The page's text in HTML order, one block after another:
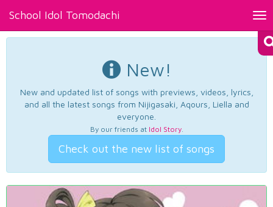
School Idol Tomodachi
New!
New and updated list of songs with previews, videos, lyrics,
and all the latest songs from Nijigasaki, Aqours, Liella and
everyone.
By our friends at Idol Story.
Check out the new list of songs